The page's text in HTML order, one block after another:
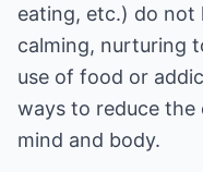
eating, etc.) do not
calming, nurturing
use of food or
ways to reduce
mind and body.